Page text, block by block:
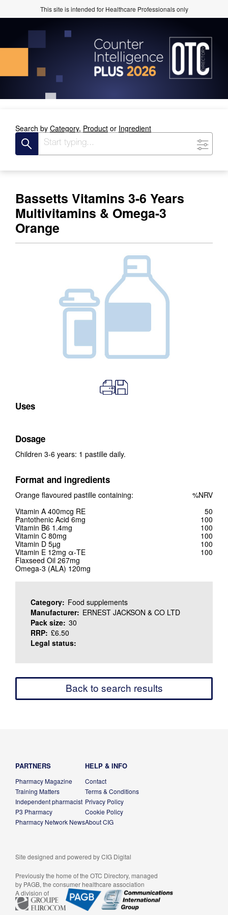
This site is intended for Healthcare Professionals only
Search by Category, Product or Ingredient
Bassetts Vitamins 3-6 Years
Multivitamins & Omega-3
Orange
Uses
Dosage
Children 3-6 years: 1 pastille daily.
Format and ingredients
Orange flavoured pastille containing:
%NRV
Vitamin A 400mcg RE
50
Pantothenic Acid 6mg
100
Vitamin B6 1.4mg
100
Vitamin C 80mg
100
Vitamin D 5µg
100
Vitamin E 12mg α-TE
100
Flaxseed Oil 267mg
Omega-3 (ALA) 120mg
Category: Food supplements
Manufacturer: ERNEST JACKSON & CO LTD
Pack size: 30
RRP: £6.50
Legal status:
Back to search results
PARTNERS
Pharmacy Magazine
Training Matters
Independent pharmacist
P3 Pharmacy
Pharmacy Network News
HELP & INFO
Contact
Terms & Conditions
Privacy Policy
Cookie Policy
About CIG
Site designed and powered byCIG Digital
Previously the home of the OTC Directory, managed
by PAGB, the consumer healthcare association
A division of